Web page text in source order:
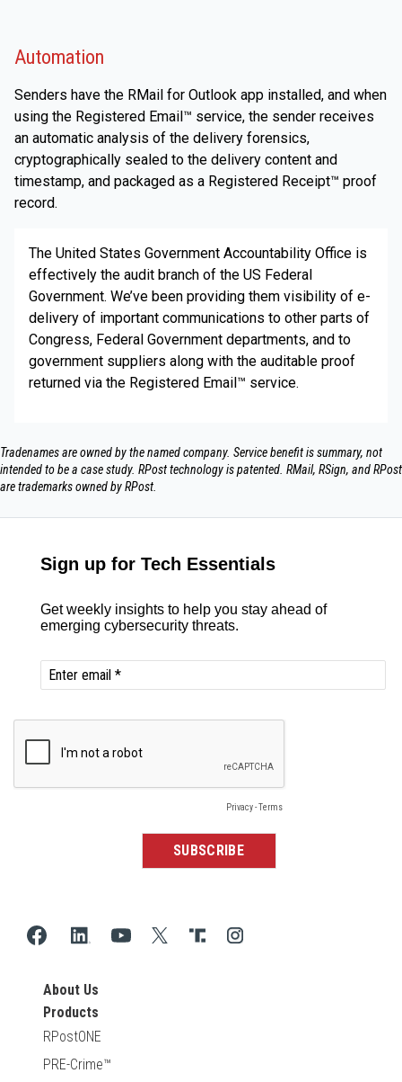
Automation
Senders have the RMail for Outlook app installed, and when
using the Registered Email™ service, the sender receives
an automatic analysis of the delivery forensics,
cryptographically sealed to the delivery content and
timestamp, and packaged as a Registered Receipt™ proof
record.
The United States Government Accountability Office is
effectively the audit branch of the US Federal
Government. We’ve been providing them visibility of e-
delivery of important communications to other parts of
Congress, Federal Government departments, and to
government suppliers along with the auditable proof
returned via the Registered Email™ service.
Tradenames are owned by the named company. Service benefit is summary, not
intended to be a case study.​ RPost technology is patented. RMail, RSign, and RPost
are trademarks owned by RPost.
About Us
Products
RPostONE
PRE-Crime™